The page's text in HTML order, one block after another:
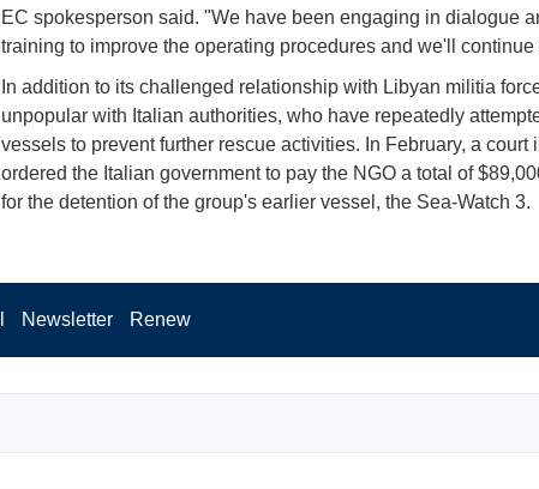
EC spokesperson said. "We have been engaging in dialogue
training to improve the operating procedures and we'll continue
In addition to its challenged relationship with Libyan militia
unpopular with Italian authorities, who have repeatedly
vessels to prevent further rescue activities. In February, a court
ordered the Italian government to pay the NGO a total of
for the detention of the group's earlier vessel, the Sea-Watch 3.
Newsletter Renew